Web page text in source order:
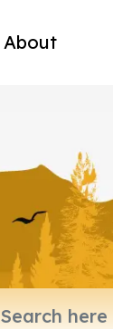
About